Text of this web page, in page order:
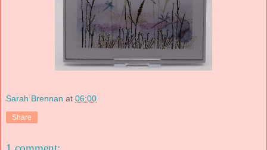
Sarah Brennan at 06:00
Share